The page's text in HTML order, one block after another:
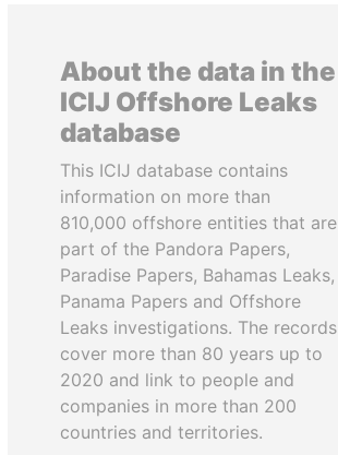
About the data in the
ICIJ Offshore Leaks
database
This ICIJ database contains
information on more than
810,000 offshore entities that are
part of the Pandora Papers,
Paradise Papers, Bahamas Leaks,
Panama Papers and Offshore
Leaks investigations. The records
cover more than 80 years up to
2020 and link to people and
companies in more than 200
countries and territories.